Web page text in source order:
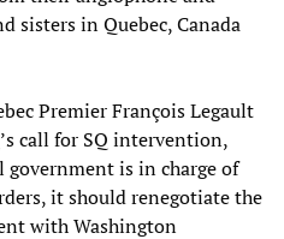
sisters in Quebec, Canada
Premier François Legault
call for SQ intervention,
government is in charge of
it should renegotiate the
with Washington